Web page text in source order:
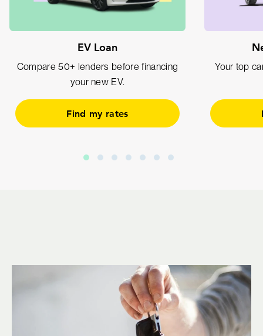
EV Loan
Compare 50+ lenders before financing
your new EV.
Find my rates
Your top